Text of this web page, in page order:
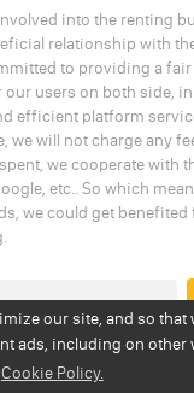
our site, and so
ads, including on other
Cookie Policy.
into the renting
relationship with
to providing a
users on both side,
efficient platform
we will not charge any
we cooperate with
etc.. So which
we could get
Privacy Policy
Copyright